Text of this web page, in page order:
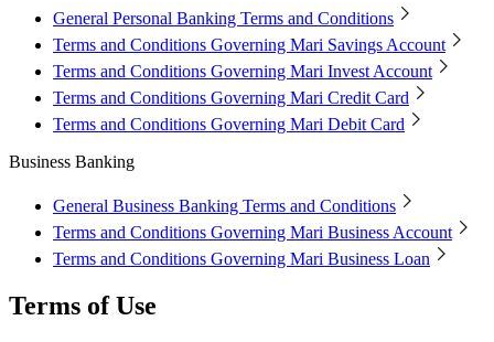
Cards
Mari Debit Card
Loans
Instant LoanSplit PaymentBalance TransferSplit Bill
Business
Business Account
Mari Business Account
Overseas Transfers
Mari Business Loan (Credit Line)Mari Business Loan
(Term Loan)
Promotions
Help
Help Centre
General Personal Banking Terms and Conditions
Terms and Conditions Governing Mari Savings Account
Terms and Conditions Governing Mari Invest Account
Terms and Conditions Governing Mari Credit Card
Terms and Conditions Governing Mari Debit Card
Business Banking
General Business Banking Terms and Conditions
Terms and Conditions Governing Mari Business Account
Terms and Conditions Governing Mari Business Loan
Terms of Use